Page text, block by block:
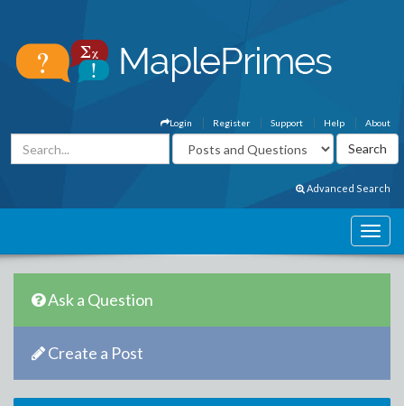
About
Help
Support
Register
Login
Advanced Search
Ask a Question
Create a Post